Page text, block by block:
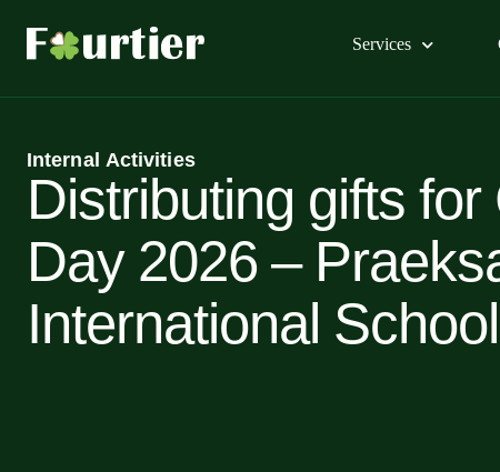
Services
Internal Activities
Distributing gifts
Day 2026 –
International